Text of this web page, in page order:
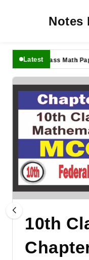
Notes
Latest
11th Class Math Paper
10th